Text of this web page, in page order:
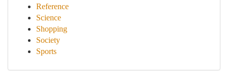
Reference
Science
Shopping
Society
Sports